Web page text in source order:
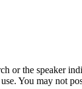
or the speaker
You may not